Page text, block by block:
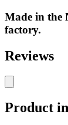
Made in the
factory.
Reviews
Product